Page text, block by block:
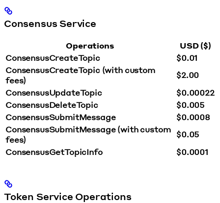
Consensus Service
Operations
USD ($)
ConsensusCreateTopic
$0.01
ConsensusCreateTopic (with custom
fees)
$2.00
ConsensusUpdateTopic
$0.00022
ConsensusDeleteTopic
$0.005
ConsensusSubmitMessage
$0.0008
ConsensusSubmitMessage (with custom
fees)
$0.05
ConsensusGetTopicInfo
$0.0001
Token Service Operations